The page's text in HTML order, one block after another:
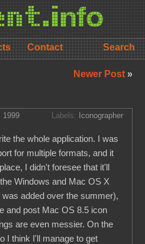
Contact
Newer Post »
1999 Labels: Iconographer
the whole application. I was
for multiple formats, and it
I didn't foresee that it'll
Windows and Mac OS X
added over the summer),
and post Mac OS 8.5 icon
are even messier. On the
I think I'll manage to get